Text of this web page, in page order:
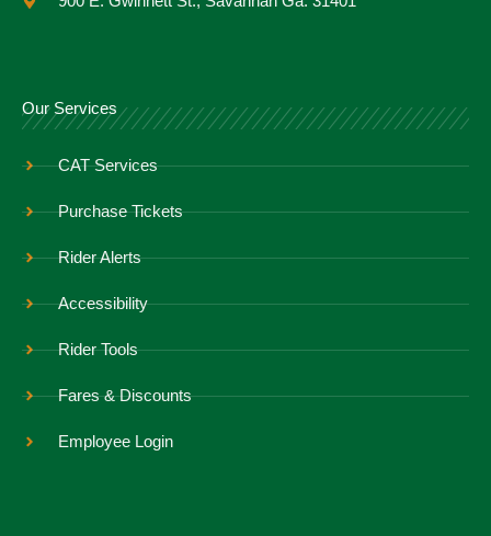
Our Services
CAT Services
Purchase Tickets
Rider Alerts
Accessibility
Rider Tools
Fares & Discounts
Employee Login